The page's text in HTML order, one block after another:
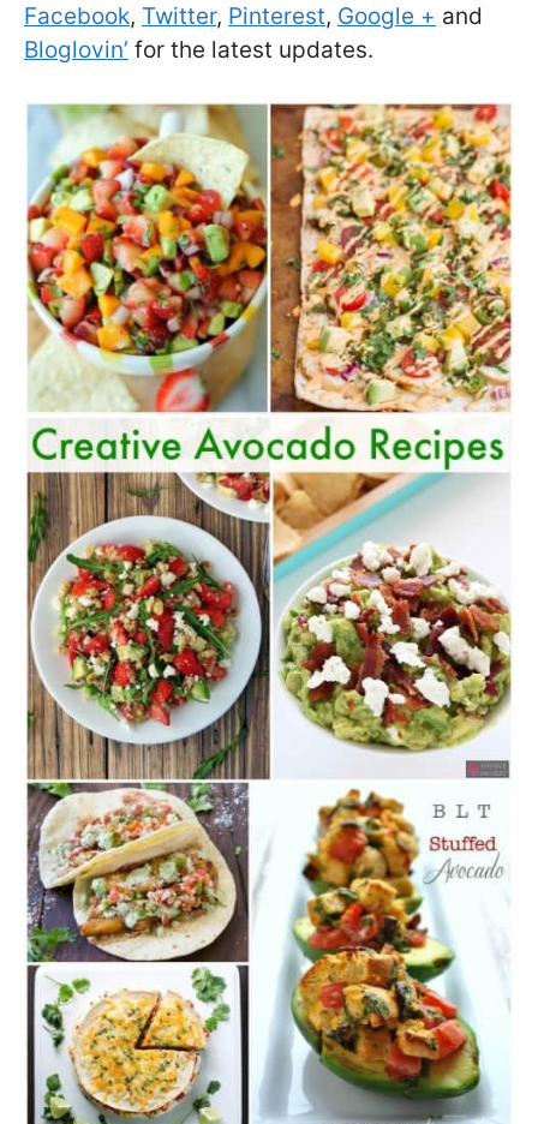
Facebook, Twitter, Pinterest, Google + and
Bloglovin’ for the latest updates.